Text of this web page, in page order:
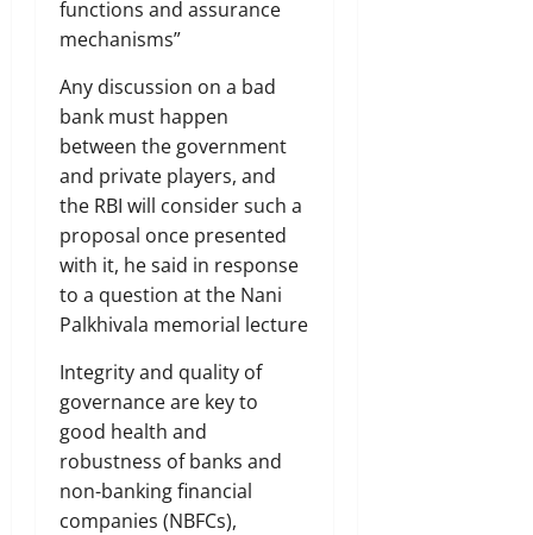
functions and assurance
mechanisms”
Any discussion on a bad
bank must happen
between the government
and private players, and
the RBI will consider such a
proposal once presented
with it, he said in response
to a question at the Nani
Palkhivala memorial lecture
Integrity and quality of
governance are key to
good health and
robustness of banks and
non-banking financial
companies (NBFCs),